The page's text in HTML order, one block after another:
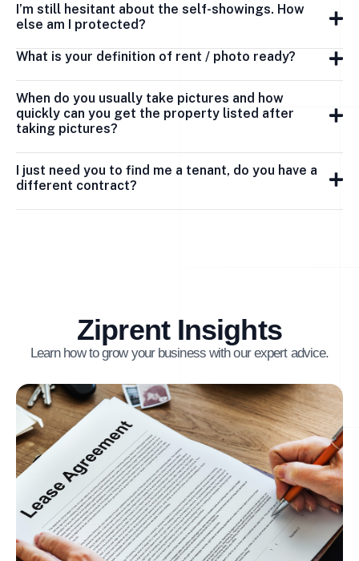
I’m still hesitant about the self-showings. How
else am I protected?
What is your definition of rent / photo ready?
When do you usually take pictures and how
quickly can you get the property listed after
taking pictures?
I just need you to find me a tenant, do you have a
different contract?
Ziprent Insights
Learn how to grow your business with our expert advice.